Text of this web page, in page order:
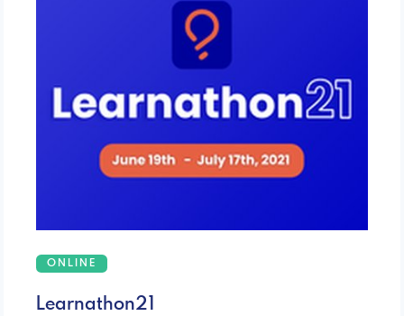
ONLINE
Learnathon21